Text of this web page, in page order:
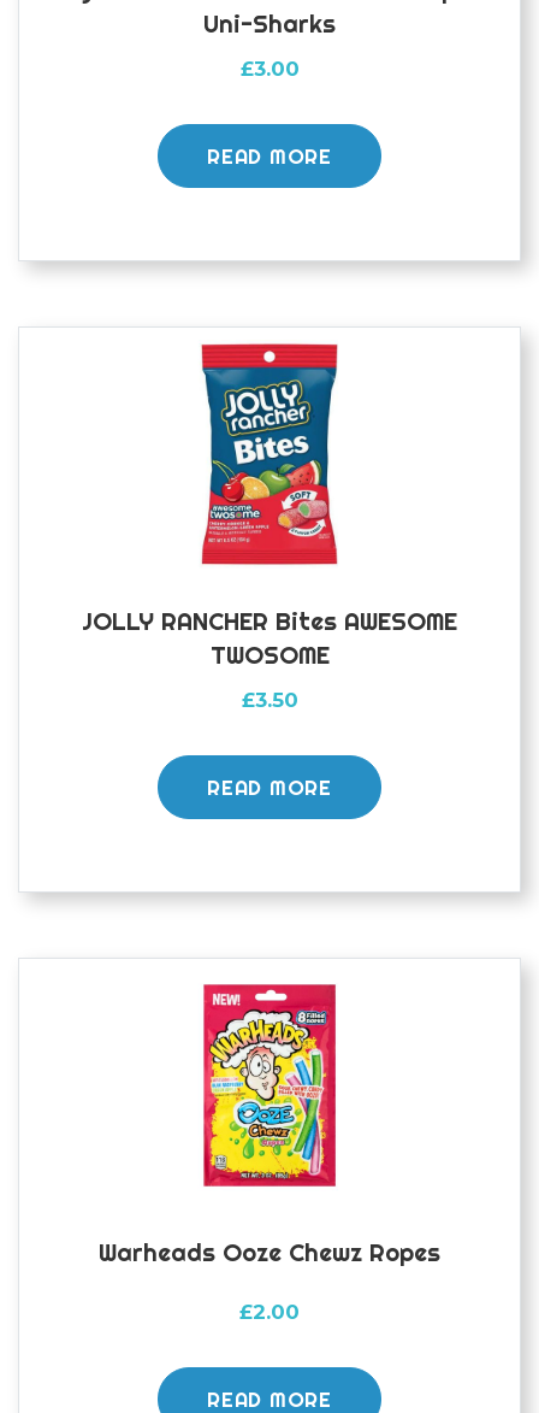
Uni-Sharks
£3.00
READ MORE
JOLLY RANCHER Bites AWESOME
TWOSOME
£3.50
READ MORE
Warheads Ooze Chewz Ropes
£2.00
READ MORE